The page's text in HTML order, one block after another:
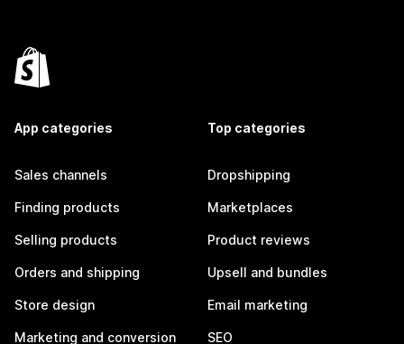
App categories
Sales channels
Finding products
Selling products
Orders and shipping
Store design
Marketing and conversion
Top categories
Dropshipping
Marketplaces
Product reviews
Upsell and bundles
Email marketing
SEO